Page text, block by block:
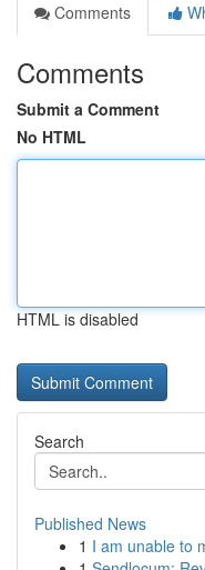
Comments
Comments
Submit a Comment
No HTML
HTML is disabled
Search
Published News
1 I am unable to